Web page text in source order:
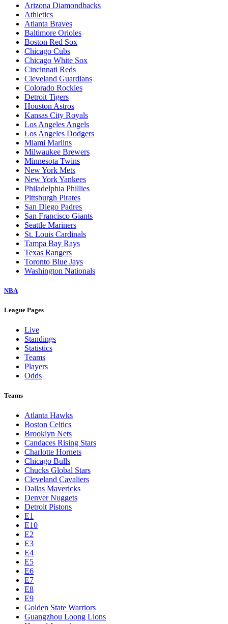
Arizona Diamondbacks
Athletics
Atlanta Braves
Baltimore Orioles
Boston Red Sox
Chicago Cubs
Chicago White Sox
Cincinnati Reds
Cleveland Guardians
Colorado Rockies
Detroit Tigers
Houston Astros
Kansas City Royals
Los Angeles Angels
Los Angeles Dodgers
Miami Marlins
Milwaukee Brewers
Minnesota Twins
New York Mets
New York Yankees
Philadelphia Phillies
Pittsburgh Pirates
San Diego Padres
San Francisco Giants
Seattle Mariners
St. Louis Cardinals
Tampa Bay Rays
Texas Rangers
Toronto Blue Jays
Washington Nationals
NBA
League Pages
Live
Standings
Statistics
Teams
Players
Odds
Teams
Atlanta Hawks
Boston Celtics
Brooklyn Nets
Candaces Rising Stars
Charlotte Hornets
Chicago Bulls
Chucks Global Stars
Cleveland Cavaliers
Dallas Mavericks
Denver Nuggets
Detroit Pistons
E1
E10
E2
E3
E4
E5
E6
E7
E8
E9
Golden State Warriors
Guangzhou Loong Lions